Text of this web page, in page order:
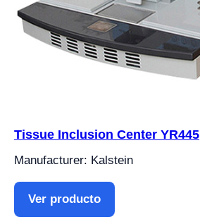
Tissue Inclusion Center YR445
Manufacturer: Kalstein
Ver producto